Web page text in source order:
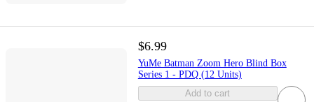
$6.99
YuMe Batman Zoom Hero Blind Box
Series 1 - PDQ (12 Units)
Add to cart